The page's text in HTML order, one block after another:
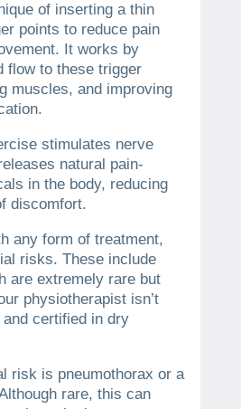
of inserting a thin
points to reduce pain
It works by
flow to these trigger
muscles, and improving
stimulates nerve
natural pain-
in the body, reducing
discomfort.
any form of treatment,
risks. These include
are extremely rare but
physiotherapist isn’t
certified in dry
risk is pneumothorax or a
rare, this can